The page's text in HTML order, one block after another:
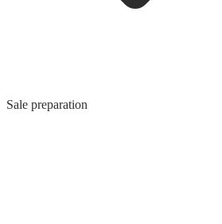
Sale preparation